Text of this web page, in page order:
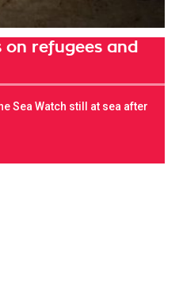
on refugees and
Sea Watch still at sea after